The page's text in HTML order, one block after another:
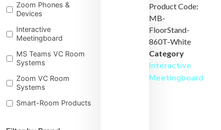
Zoom Phones &
Devices
Interactive
Meetingboard
MS Teams VC Room
Systems
Zoom VC Room
Systems
Smart-Room Products
Product Code:
MB-
FloorStand-
860T-White
Category
Interactive
Meetingboard